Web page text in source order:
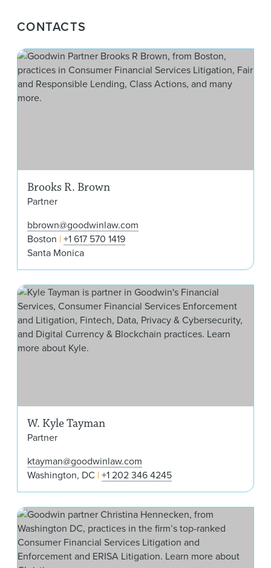
CONTACTS
Brooks R. Brown
Partner
bbrown@goodwinlaw.com
Boston +1 617 570 1419
Santa Monica
W. Kyle Tayman
Partner
ktayman@goodwinlaw.com
Washington, DC +1 202 346 4245